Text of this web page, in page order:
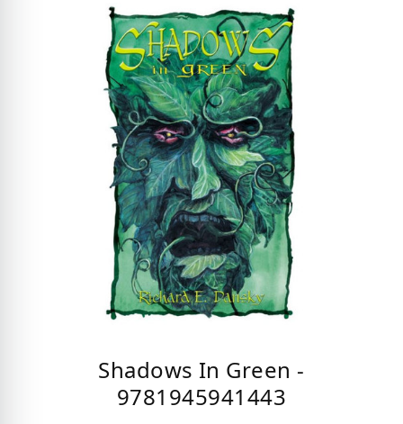
Shadows In Green -
9781945941443